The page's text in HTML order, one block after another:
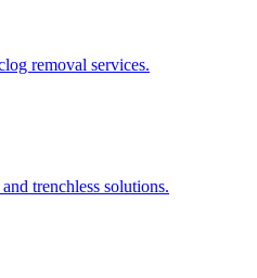
removal services.
trenchless solutions.